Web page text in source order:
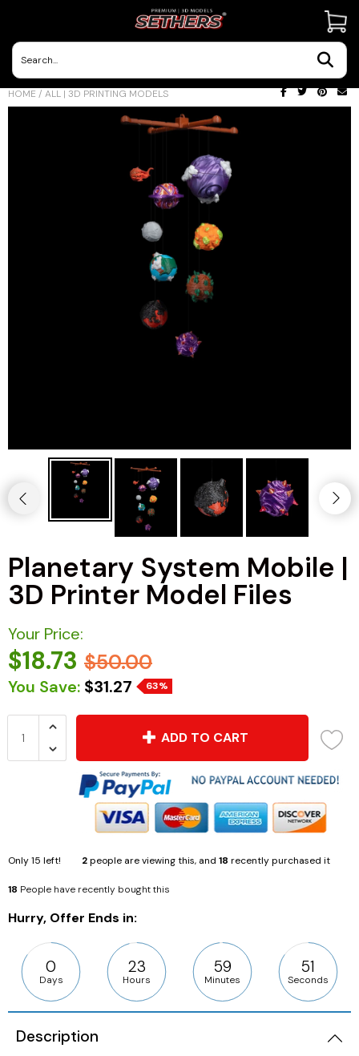
HOME / ALL | 3D PRINTING MODELS
Planetary System Mobile |
3D Printer Model Files
Your Price:
$18.73 $50.00
You Save: $31.27 63%
ADD TO CART
Only15 left! 2people are viewing this, and 18 recently purchased it
18 People have recently bought this
Hurry, Offer Ends in:
0
Days
23
Hours
59
Minutes
50
Seconds
Description
Contact Us
3D Printing Adventures | Blog